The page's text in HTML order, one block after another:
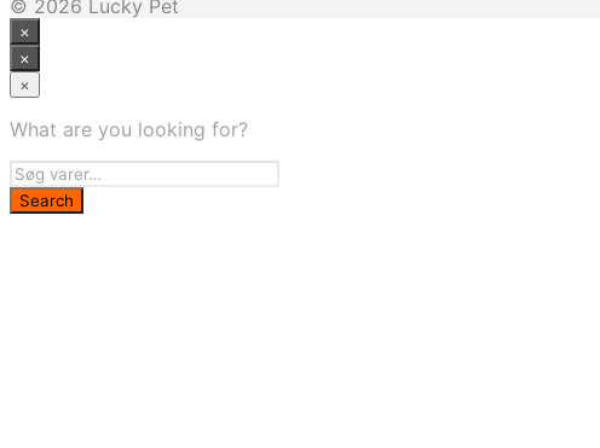
© 2026 Lucky Pet
×
×
×
What are you looking for?